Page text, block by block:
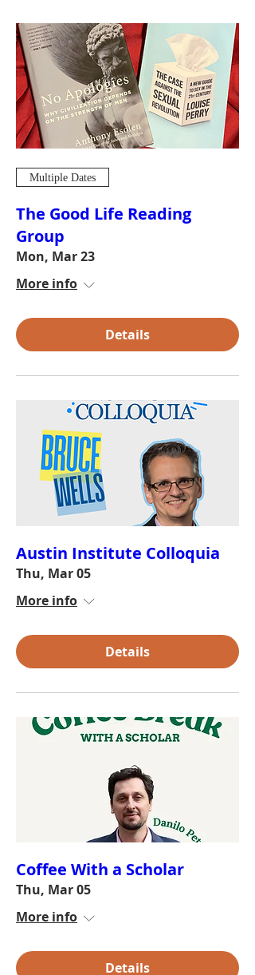
Multiple Dates
The Good Life Reading
Group
Mon, Mar 23
More info
Details
Austin Institute Colloquia
Thu, Mar 05
More info
Details
Coffee With a Scholar
Thu, Mar 05
More info
Details